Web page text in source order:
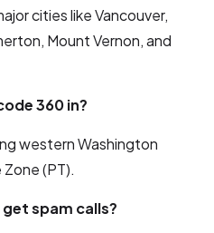
cities like Vancouver,
Mount Vernon, and
360 in?
western Washington
(PT).
spam calls?